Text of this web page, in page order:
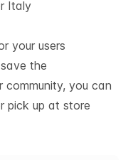
Italy
your users
the
you can
pick up at store